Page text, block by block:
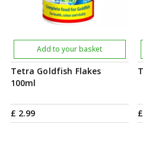
Tetra Goldfish Flakes
100ml
£ 2.99
Add to your basket
£